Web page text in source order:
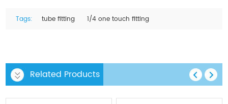
Tags: tube fitting 1/4 one touch fitting
Related Products